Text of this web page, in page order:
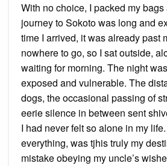
With no choice, I packed my
journey to Sokoto was long and
time I arrived, it was already past
nowhere to go, so I sat outside,
waiting for morning. The night
exposed and vulnerable. The
dogs, the occasional passing of
eerie silence in between sent
I had never felt so alone in my
everything, was tjhis truly my
mistake obeying my uncle’s